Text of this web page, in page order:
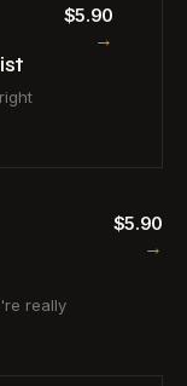
$5.90
→
really
$5.90
→